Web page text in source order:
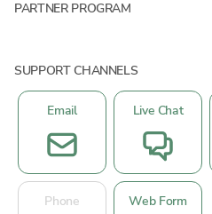
PARTNER PROGRAM
SUPPORT CHANNELS
Email Live Chat
Phone Web Form